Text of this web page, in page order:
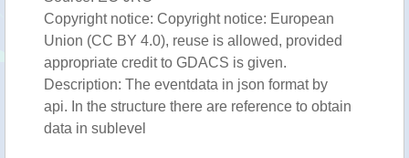
Copyright notice: Copyright notice: European
Union (CC BY 4.0), reuse is allowed, provided
appropriate credit to GDACS is given.
Description: The eventdata in json format by
api. In the structure there are reference to obtain
data in sublevel